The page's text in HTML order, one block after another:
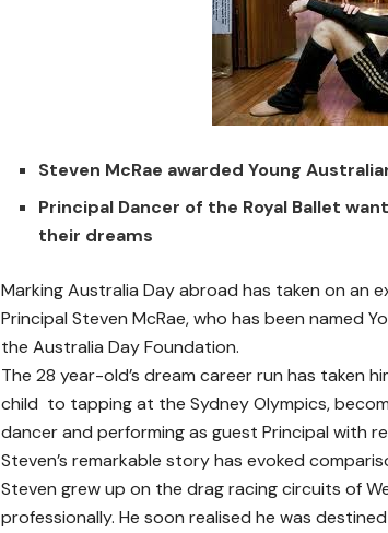
Steven McRae awarded Young
Principal Dancer of the Royal Ballet
their dreams
Marking Australia Day abroad has taken on an
Principal Steven McRae, who has been named
the Australia Day Foundation.
The 28 year-old’s dream career run has taken
child to tapping at the Sydney Olympics,
dancer and performing as guest Principal with
Steven’s remarkable story has evoked
Steven grew up on the drag racing circuits of
professionally. He soon realised he was